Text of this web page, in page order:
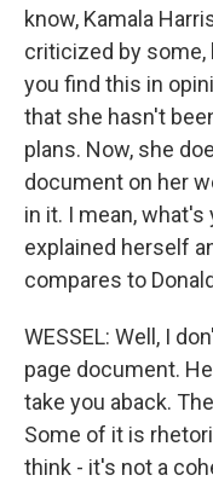
know, Kamala
criticized by some,
you find this in
that she hasn't
plans. Now, she
document on her
in it. I mean,
explained herself
compares to
WESSEL: Well, I
page document.
take you aback.
Some of it is
think - it's not a